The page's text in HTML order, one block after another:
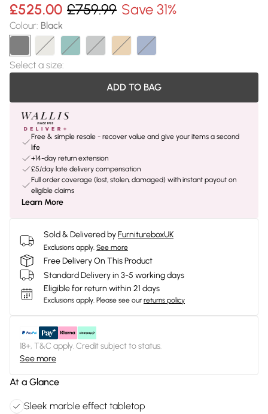
£525.00 £759.99 Save 31%
Colour: Black
Select a size:
ADD TO BAG
Free & simple resale - recover value and give your items a second
life
+14-day return extension
£5/day late delivery compensation
Full order coverage (lost, stolen, damaged) with instant payout on
eligible claims
Learn More
Sold & Delivered byFurnitureboxUK
Exclusions apply. See more
Free Delivery On This Product
Standard Delivery in 3-5 working days
Eligible for return within 21 days
Exclusions apply. Please see our returns policy
18+, T&C apply. Credit subject to status.
See more
At a Glance
Sleek marble effect tabletop